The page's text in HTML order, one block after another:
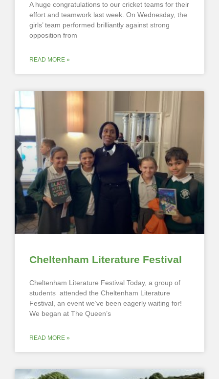
A huge congratulations to our cricket teams for their
effort and teamwork last week. On Wednesday, the
girls’ team performed brilliantly against strong
opposition from
READ MORE »
Cheltenham Literature Festival
Cheltenham Literature Festival Today, a group of
students attended the Cheltenham Literature
Festival, an event we’ve been eagerly waiting for!
We began at The Queen’s
READ MORE »